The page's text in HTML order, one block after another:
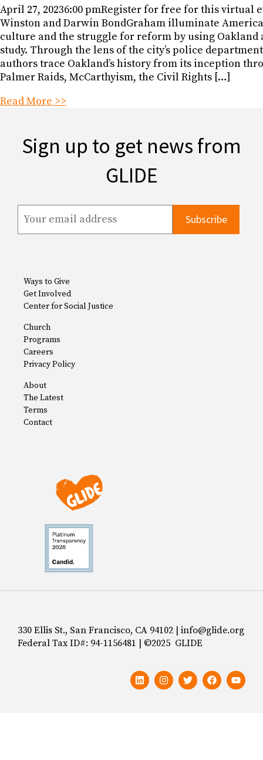
April 27, 20236:00 pmRegister for free for this virtual
Winston and Darwin BondGraham illuminate
culture and the struggle for reform by using Oakland
study. Through the lens of the city’s police
authors trace Oakland’s history from its inception
Palmer Raids, McCarthyism, the Civil Rights […]
Read More >>
Sign up to get news from
GLIDE
Ways to Give
Get Involved
Center for Social Justice
Church
Programs
Careers
Privacy Policy
About
The Latest
Terms
Contact
330 Ellis St., San Francisco, CA 94102 | info@glide.org
Federal Tax ID#: 94-1156481 | ©2025 GLIDE